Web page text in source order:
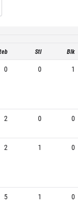
Stl Blk
0 0 1
2 0 0
2 1 0
5 1 0